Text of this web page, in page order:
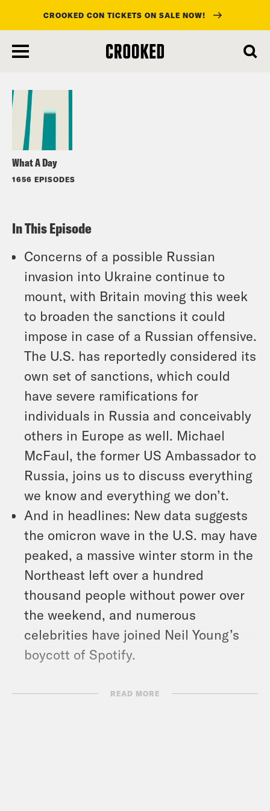
main
CROOKED CON TICKETS ON SALE NOW!
What A Day
1656 EPISODES
Listen
In This Episode
Concerns of a possible Russian
invasion into Ukraine continue to
mount, with Britain moving this week
to broaden the sanctions it could
impose in case of a Russian offensive.
The U.S. has reportedly considered its
own set of sanctions, which could
have severe ramifications for
individuals in Russia and conceivably
others in Europe as well. Michael
McFaul, the former US Ambassador to
Russia, joins us to discuss everything
we know and everything we don’t.
And in headlines: New data suggests
the omicron wave in the U.S. may have
peaked, a massive winter storm in the
Northeast left over a hundred
thousand people without power over
the weekend, and numerous
celebrities have joined Neil Young’s
boycott of Spotify.
Show Notes: READ MORE